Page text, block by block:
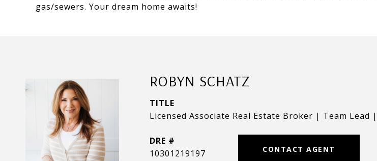
gas/sewers. Your dream home awaits!
ROBYN SCHATZ
TITLE
Licensed Associate Real Estate Broker | Team Lead |
DRE #
10301219197
CONTACT AGENT